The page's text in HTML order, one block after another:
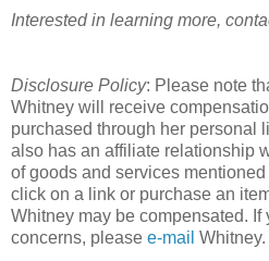
Interested in learning more,
Disclosure Policy: Please note
Whitney will receive
purchased through her personal
also has an affiliate relationship
of goods and services
click on a link or purchase an
Whitney may be compensated.
concerns, please e-mail Whitney.